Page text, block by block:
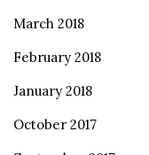
March 2018
February 2018
January 2018
October 2017